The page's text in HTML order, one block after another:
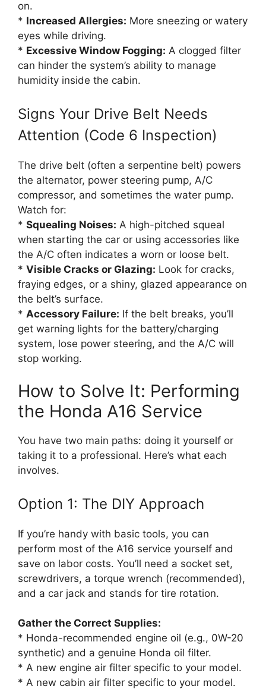
on.
* Increased Allergies: More sneezing or watery
eyes while driving.
* Excessive Window Fogging: A clogged filter
can hinder the system’s ability to manage
humidity inside the cabin.
Signs Your Drive Belt Needs
Attention (Code 6 Inspection)
The drive belt (often a serpentine belt) powers
the alternator, power steering pump, A/C
compressor, and sometimes the water pump.
Watch for:
* Squealing Noises: A high-pitched squeal
when starting the car or using accessories like
the A/C often indicates a worn or loose belt.
* Visible Cracks or Glazing: Look for cracks,
fraying edges, or a shiny, glazed appearance on
the belt’s surface.
* Accessory Failure: If the belt breaks, you’ll
get warning lights for the battery/charging
system, lose power steering, and the A/C will
stop working.
How to Solve It: Performing
the Honda A16 Service
You have two main paths: doing it yourself or
taking it to a professional. Here’s what each
involves.
Option 1: The DIY Approach
If you’re handy with basic tools, you can
perform most of the A16 service yourself and
save on labor costs. You’ll need a socket set,
screwdrivers, a torque wrench (recommended),
and a car jack and stands for tire rotation.
Gather the Correct Supplies:
* Honda-recommended engine oil (e.g., 0W-20
synthetic) and a genuine Honda oil filter.
* A new engine air filter specific to your model.
* A new cabin air filter specific to your model.